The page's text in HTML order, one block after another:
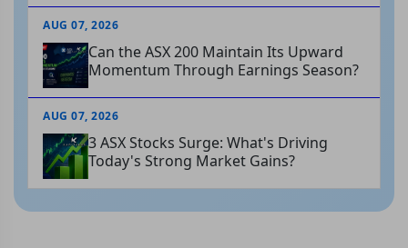
AUG 07, 2026
Can the ASX 200 Maintain Its Upward
Momentum Through Earnings Season?
AUG 07, 2026
3 ASX Stocks Surge: What's Driving
Today's Strong Market Gains?